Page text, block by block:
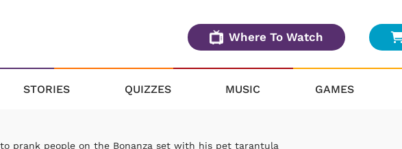
Where To Watch
STORIES QUIZZES MUSIC GAMES
prank people on the Bonanza set with his pet tarantula